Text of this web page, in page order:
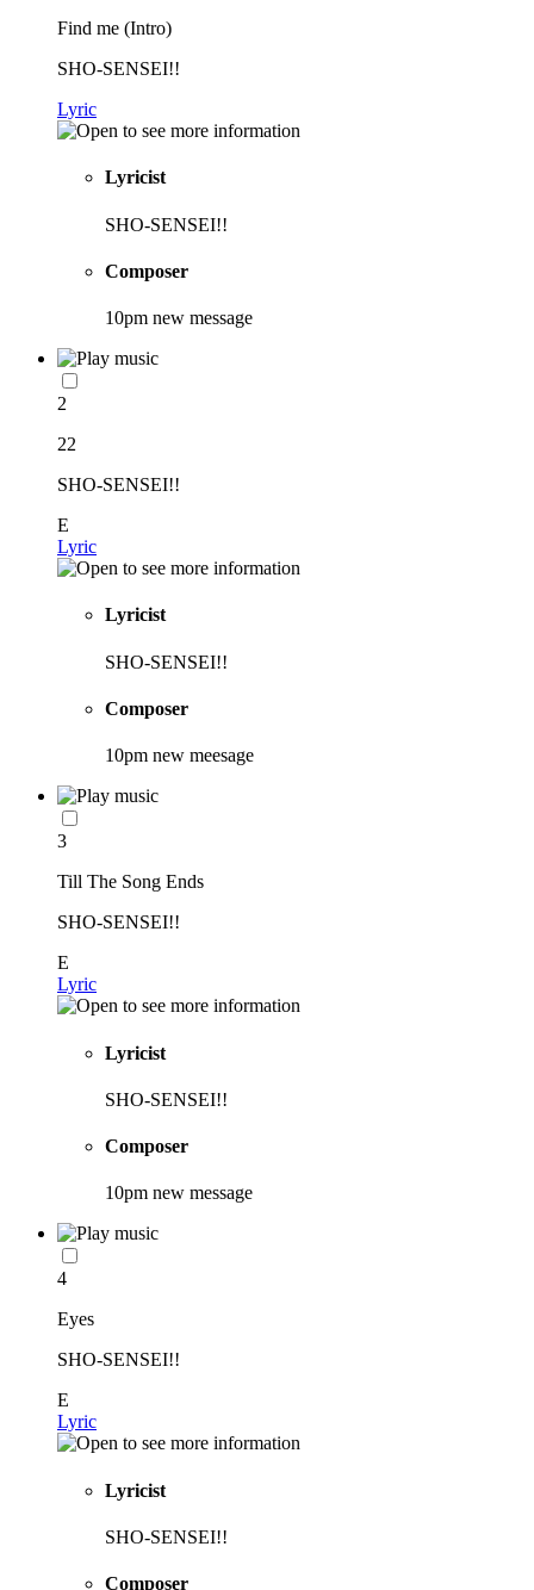
Find me (Intro)
SHO-SENSEI!!
Lyric
Lyricist
SHO-SENSEI!!
Composer
10pm new message
2
22
SHO-SENSEI!!
E
Lyric
Lyricist
SHO-SENSEI!!
Composer
10pm new meesage
3
Till The Song Ends
SHO-SENSEI!!
E
Lyric
Lyricist
SHO-SENSEI!!
Composer
10pm new message
4
Eyes
SHO-SENSEI!!
E
Lyric
Lyricist
SHO-SENSEI!!
Composer